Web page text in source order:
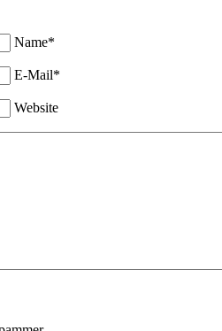
Name*
E-Mail*
Website